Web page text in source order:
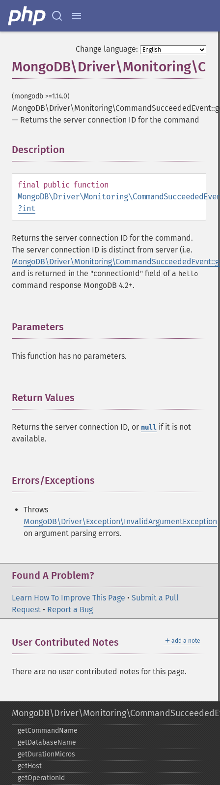
Change language:
(mongodb >=1.14.0)
— Returns the server connection ID for the command
Description
final public function
?int
Returns the server connection ID for the command.
The server connection ID is distinct from server (i.e.
and is returned in the "connectionId" field of a hello
command response MongoDB 4.2+.
Parameters
This function has no parameters.
Return Values
Returns the server connection ID, or null if it is not
available.
Errors/Exceptions
Throws
MongoDB\Driver\Exception\InvalidArgumentException
on argument parsing errors.
Found A Problem?
Learn How To Improve This Page • Submit a Pull
Request • Report a Bug
＋ add a note
User Contributed Notes
There are no user contributed notes for this page.
getCommandName
getDatabaseName
getDurationMicros
getHost
getOperationId